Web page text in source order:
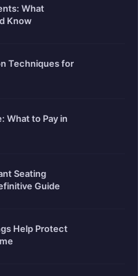
What
Know
Techniques for
What to Pay in
Seating
Guide
Help Protect